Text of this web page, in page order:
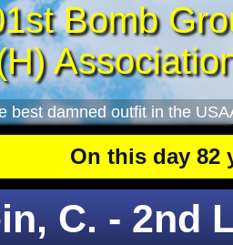
Bomb
best damned outfit in the
On this day 82
C. - 2nd